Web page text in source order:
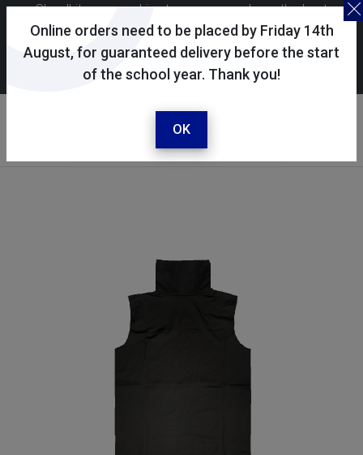
Online orders need to be placed by Friday 14th
August, for guaranteed delivery before the start
of the school year. Thank you!
OK
Skoolkit uses cookies to ensure you have the best
possible shopping experience. By continuing to use this
site, you consent to the use of cookies in accordance with
ourcookie policy.
Your account
Sign in / register